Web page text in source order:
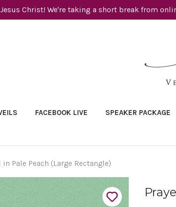
Christ! We're taking a short break from
FACEBOOK LIVE SPEAKER PACKAGE
in Pale Peach (Large Rectangle)